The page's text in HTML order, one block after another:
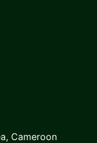
Cameroon